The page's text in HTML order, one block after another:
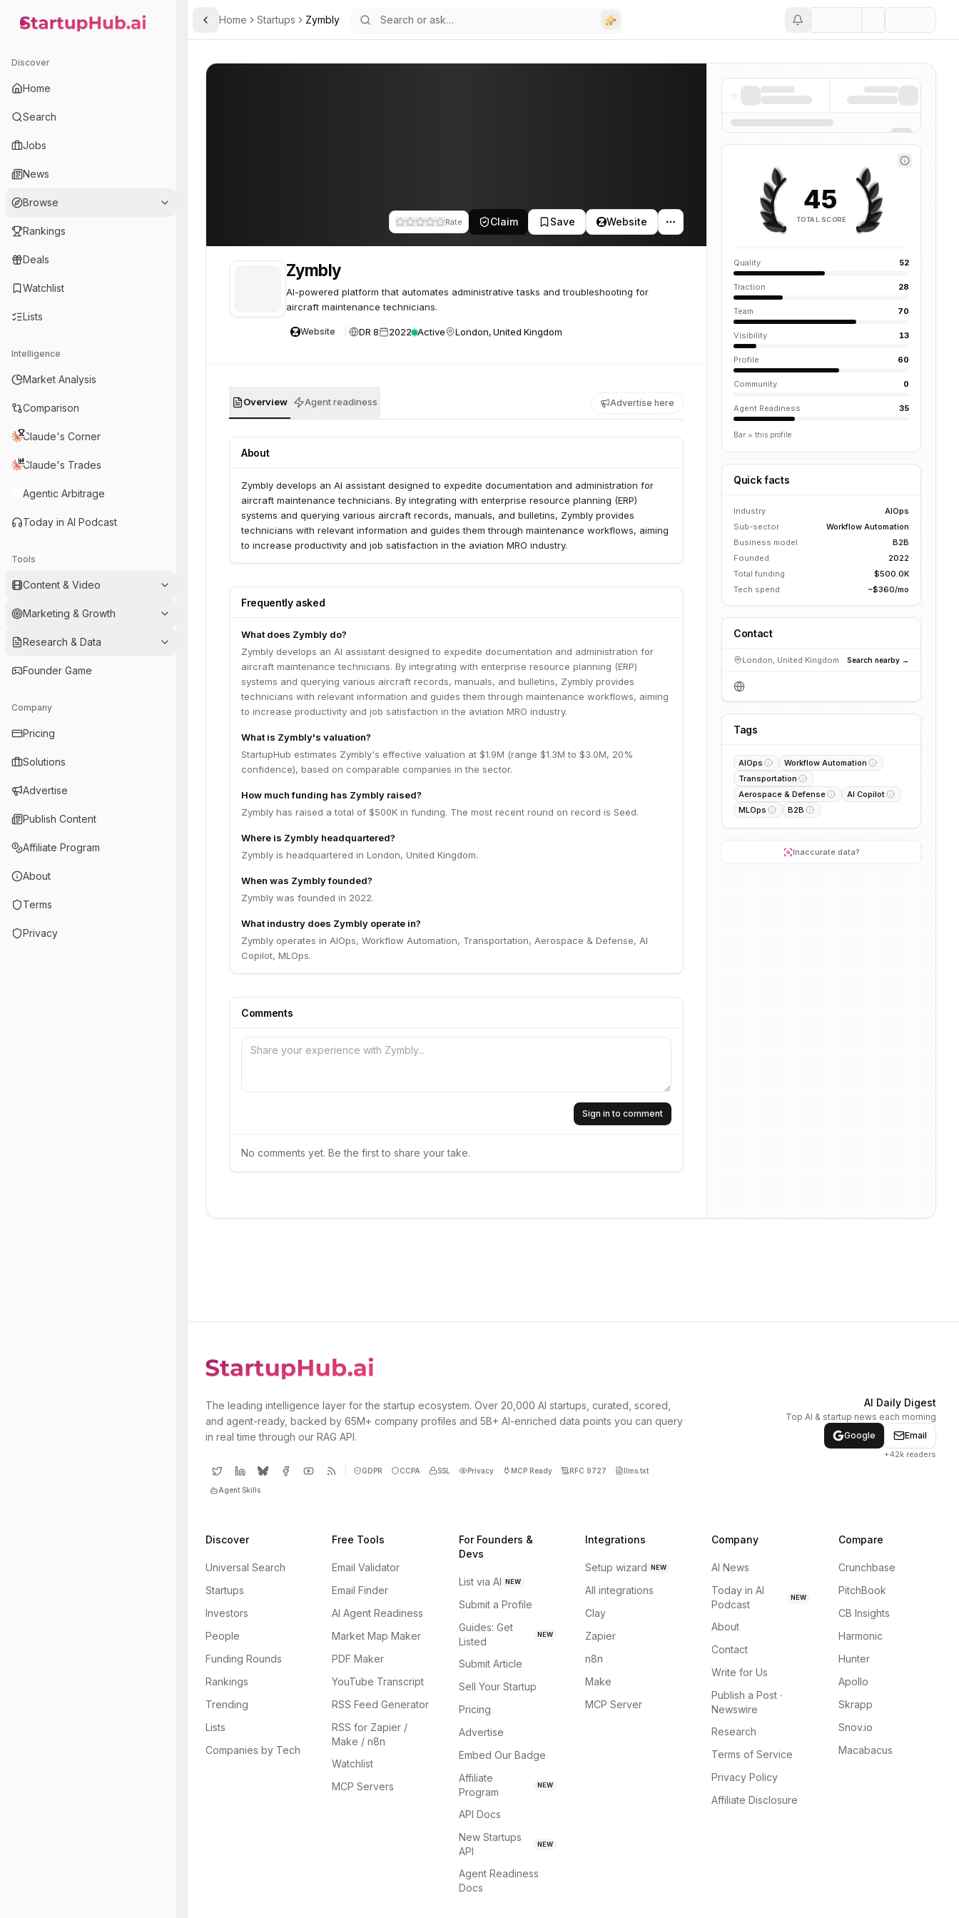
StartupHub.ai — AI Ecosystem Hub
Discover
Home
Search
Jobs
News
Browse
Rankings
Deals
Watchlist
Lists
Intelligence
Market Analysis
Comparison
Claude's Corner
Claude's Trades
Agentic Arbitrage
Today in AI Podcast
Tools
Content & Video
Marketing & Growth
Research & Data
Founder Game
Company
Pricing
Solutions
Advertise
Publish Content
Affiliate Program
About
Terms
Privacy
Toggle Sidebar
Home Startups Zymbly
Rate Claim Save Website
Zymbly
AI-powered platform that automates administrative tasks and troubleshooting for
aircraft maintenance technicians.
Website DR 8 2022 Active London, United Kingdom
Overview Agent readiness Advertise here
About
Zymbly develops an AI assistant designed to expedite documentation and administration for
aircraft maintenance technicians. By integrating with enterprise resource planning (ERP)
systems and querying various aircraft records, manuals, and bulletins, Zymbly provides
technicians with relevant information and guides them through maintenance workflows, aiming
to increase productivity and job satisfaction in the aviation MRO industry.
Frequently asked
What does Zymbly do?
Zymbly develops an AI assistant designed to expedite documentation and administration for
aircraft maintenance technicians. By integrating with enterprise resource planning (ERP)
systems and querying various aircraft records, manuals, and bulletins, Zymbly provides
technicians with relevant information and guides them through maintenance workflows, aiming
to increase productivity and job satisfaction in the aviation MRO industry.
What is Zymbly's valuation?
StartupHub estimates Zymbly's effective valuation at $1.9M (range $1.3M to $3.0M, 20%
confidence), based on comparable companies in the sector.
How much funding has Zymbly raised?
Zymbly has raised a total of $500K in funding. The most recent round on record is Seed.
Where is Zymbly headquartered?
Zymbly is headquartered in London, United Kingdom.
When was Zymbly founded?
Zymbly was founded in 2022.
What industry does Zymbly operate in?
Zymbly operates in AIOps, Workflow Automation, Transportation, Aerospace & Defense, AI
Copilot, MLOps.
Comments
Sign in to comment
No comments yet. Be the first to share your take.
45
TOTAL SCORE
Quality 52
Traction 28
Team 70
Visibility 13
Profile 60
Community 0
Agent Readiness 35
Bar = this profile
Quick facts
Industry
AIOps
Sub-sector
Workflow Automation
Business model
B2B
Founded
2022
Total funding
$500.0K
Tech spend
~$360/mo
Contact
London, United Kingdom Search nearby →
Tags
AIOps
Workflow Automation
Transportation
Aerospace & Defense
AI Copilot
MLOps
B2B
Inaccurate data?
The leading intelligence layer for the startup ecosystem. Over 20,000 AI startups, curated, scored,
and agent-ready, backed by 65M+ company profiles and 5B+ AI-enriched data points you can query
in real time through our RAG API.
GDPR CCPA SSL Privacy MCP Ready RFC 9727 llms.txt
Agent Skills
AI Daily Digest
Top AI & startup news each morning
Google
Email
+42k readers
Discover
Universal Search
Startups
Investors
People
Funding Rounds
Rankings
Trending
Lists
Companies by Tech
Free Tools
Email Validator
Email Finder
AI Agent Readiness
Market Map Maker
PDF Maker
YouTube Transcript
RSS Feed Generator
RSS for Zapier /
Make / n8n
Watchlist
MCP Servers
For Founders &
Devs
List via AI NEW
Submit a Profile
Guides: Get
Listed
NEW
Submit Article
Sell Your Startup
Pricing
Advertise
Embed Our Badge
Affiliate
Program
NEW
API Docs
New Startups
API
NEW
Agent Readiness
Docs
Integrations
Setup wizard NEW
All integrations
Clay
Zapier
n8n
Make
MCP Server
Company
AI News
Today in AI
Podcast
NEW
About
Contact
Write for Us
Publish a Post ·
Newswire
Research
Terms of Service
Privacy Policy
Affiliate Disclosure
Compare
Crunchbase
PitchBook
CB Insights
Harmonic
Hunter
Apollo
Skrapp
Snov.io
Macabacus